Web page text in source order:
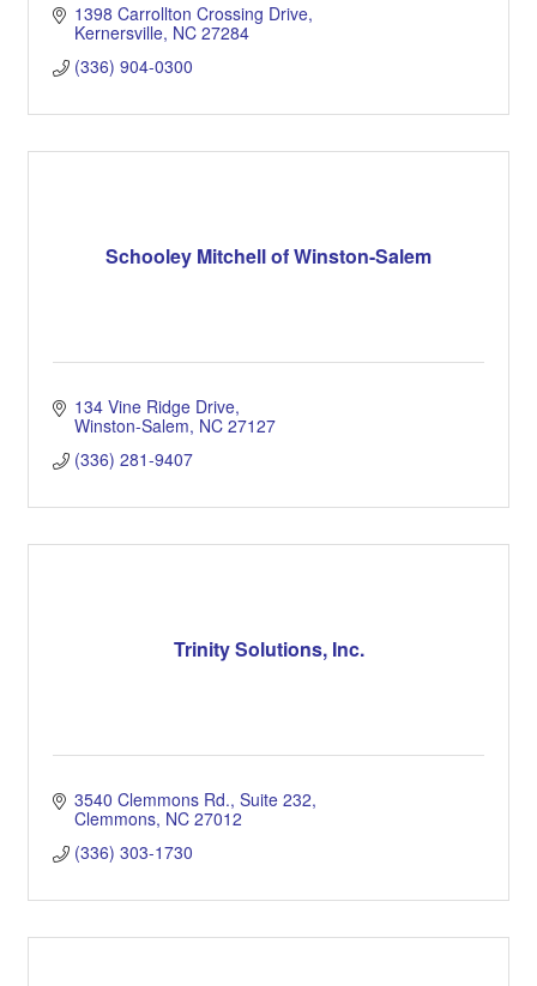
1398 Carrollton Crossing Drive
Kernersville NC 27284
(336) 904-0300
Schooley Mitchell of Winston-Salem
134 Vine Ridge Drive
Winston-Salem NC 27127
(336) 281-9407
Trinity Solutions, Inc.
3540 Clemmons Rd. Suite 232
Clemmons NC 27012
(336) 303-1730